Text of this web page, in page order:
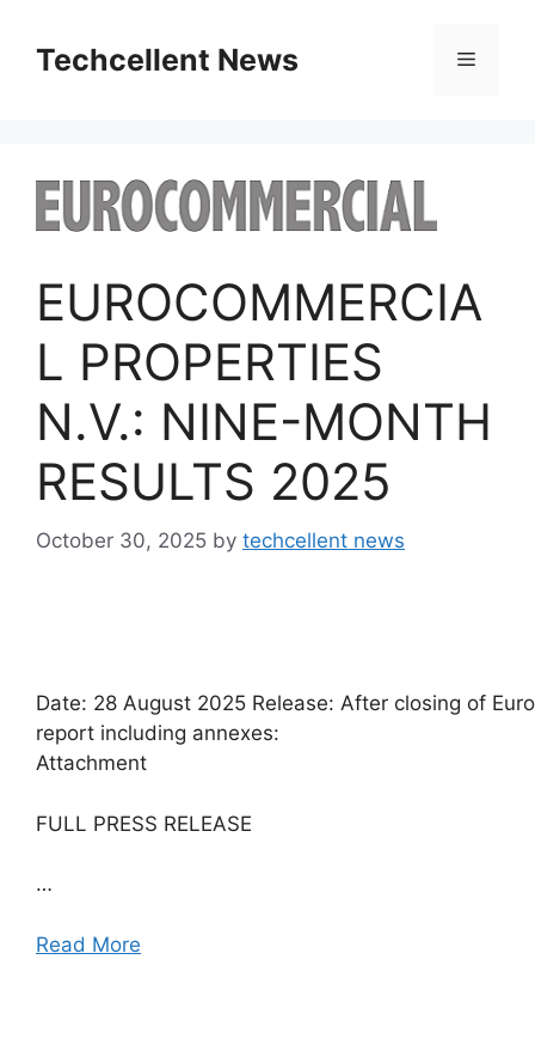
contentTechcellent News Menu
EUROCOMMERCIA
L PROPERTIES
N.V.: NINE-MONTH
RESULTS 2025
October 30, 2025 by techcellent news
Date: 28 August 2025 Release: After closing of
report including annexes:
Attachment
FULL PRESS RELEASE
…
Read More